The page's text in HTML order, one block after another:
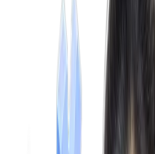
by the National Medical
Can appear for NExT Step 1
Can appear for NExT Step 2
internship requirements
2. Foreign Medical Graduates
Hold a recognised
MBBS
Meet National Medical
requirements
Complete mandatory
Pass both NExT Step 1 and